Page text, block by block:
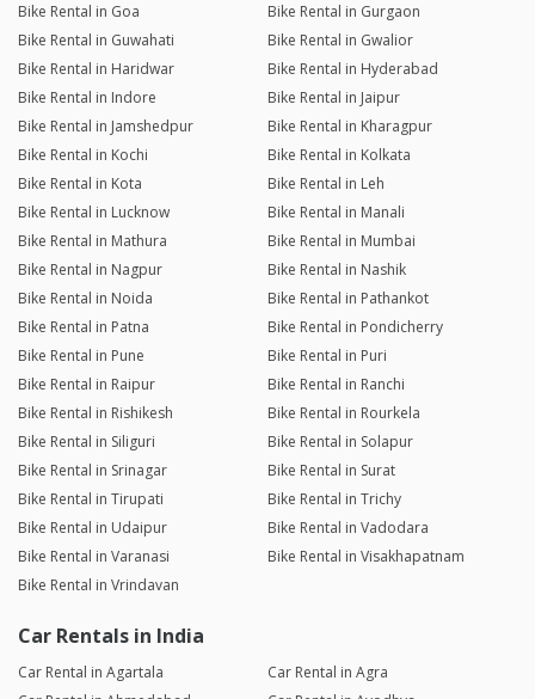
Bike Rental in Goa
Bike Rental in Gurgaon
Bike Rental in Guwahati
Bike Rental in Gwalior
Bike Rental in Haridwar
Bike Rental in Hyderabad
Bike Rental in Indore
Bike Rental in Jaipur
Bike Rental in Jamshedpur
Bike Rental in Kharagpur
Bike Rental in Kochi
Bike Rental in Kolkata
Bike Rental in Kota
Bike Rental in Leh
Bike Rental in Lucknow
Bike Rental in Manali
Bike Rental in Mathura
Bike Rental in Mumbai
Bike Rental in Nagpur
Bike Rental in Nashik
Bike Rental in Noida
Bike Rental in Pathankot
Bike Rental in Patna
Bike Rental in Pondicherry
Bike Rental in Pune
Bike Rental in Puri
Bike Rental in Raipur
Bike Rental in Ranchi
Bike Rental in Rishikesh
Bike Rental in Rourkela
Bike Rental in Siliguri
Bike Rental in Solapur
Bike Rental in Srinagar
Bike Rental in Surat
Bike Rental in Tirupati
Bike Rental in Trichy
Bike Rental in Udaipur
Bike Rental in Vadodara
Bike Rental in Varanasi
Bike Rental in Visakhapatnam
Bike Rental in Vrindavan
Car Rentals in India
Car Rental in Agartala
Car Rental in Agra